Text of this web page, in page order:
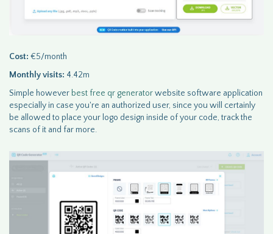
Cost: €5/month
Monthly visits: 4.42m
Simple however best free qr generatorwebsite software application
especially in case you're an authorized user, since you will certainly
be allowed to place your logo design inside of your code, track the
scans of it and far more.